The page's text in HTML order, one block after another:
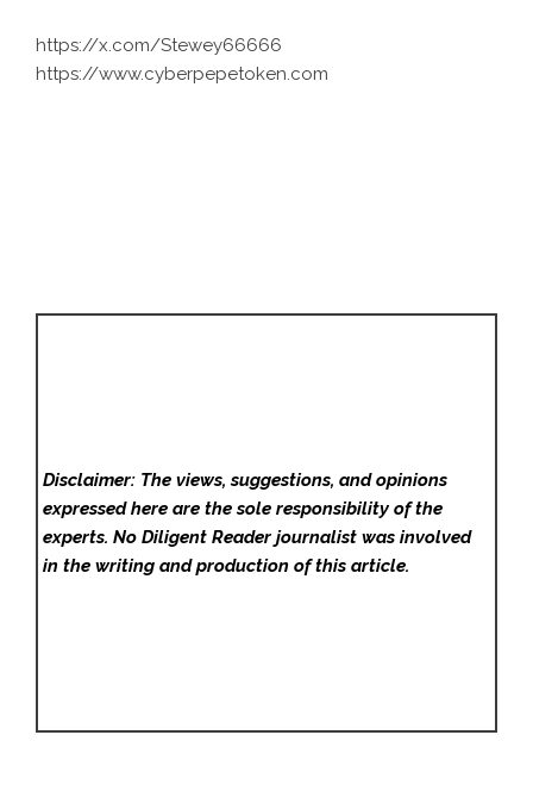
https://x.com/Stewey66666
https://www.cyberpepetoken.com
Disclaimer: The views, suggestions, and opinions
expressed here are the sole responsibility of the
experts. No Diligent Readerjournalist was involved
in the writing and production of this article.